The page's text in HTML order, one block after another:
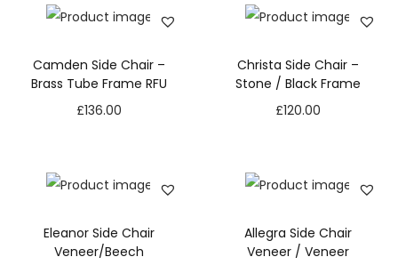
Camden Side Chair –
Brass Tube Frame RFU
£136.00
Christa Side Chair –
Stone / Black Frame
£120.00
Eleanor Side Chair
Veneer/Beech
Allegra Side Chair
Veneer / Veneer